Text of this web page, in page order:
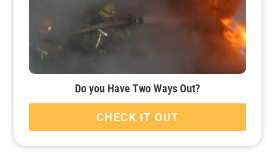
Do you Have Two Ways Out?
CHECK IT OUT